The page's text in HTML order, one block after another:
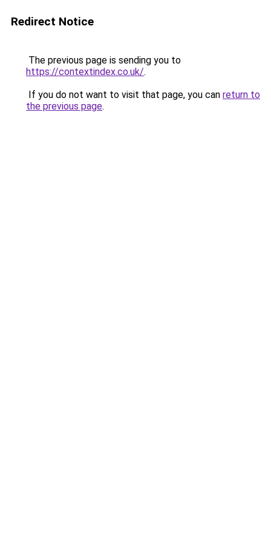
Redirect Notice
The previous page is sending you to
https://contextindex.co.uk/.
If you do not want to visit that page, you can return to
the previous page.